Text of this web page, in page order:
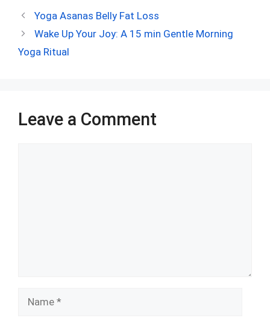
ce
b
o
d
di
t
er
es
at
s
ke
dI bl
e
Yoga Asanas Belly Fat Loss
Wake Up Your Joy: A 15 min Gentle Morning
Yoga Ritual
Leave a Comment
Name